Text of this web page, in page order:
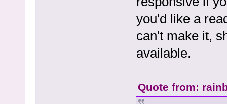
you'd like a
can't make it,
available.
Quote from: